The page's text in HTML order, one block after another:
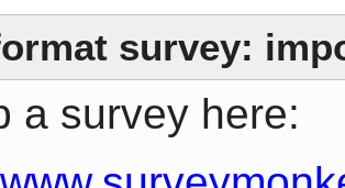
survey:
a survey here: